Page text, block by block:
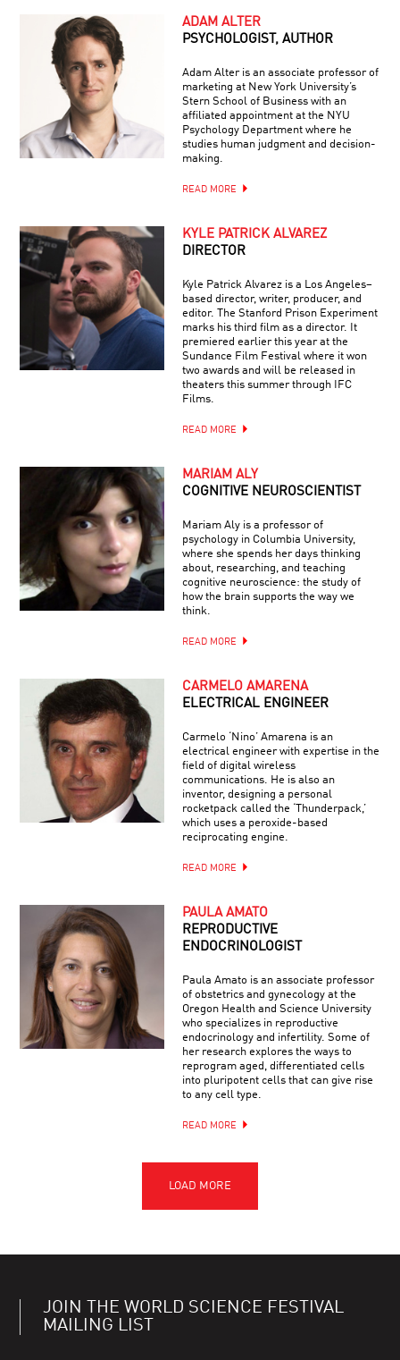
ADAM ALTER
PSYCHOLOGIST, AUTHOR
Adam Alter is an associate professor of
marketing at New York University’s
Stern School of Business with an
affiliated appointment at the NYU
Psychology Department where he
studies human judgment and decision-
making.
READ MORE
KYLE PATRICK ALVAREZ
DIRECTOR
Kyle Patrick Alvarez is a Los Angeles–
based director, writer, producer, and
editor. The Stanford Prison Experiment
marks his third film as a director. It
premiered earlier this year at the
Sundance Film Festival where it won
two awards and will be released in
theaters this summer through IFC
Films.
READ MORE
MARIAM ALY
COGNITIVE NEUROSCIENTIST
Mariam Aly is a professor of
psychology in Columbia University,
where she spends her days thinking
about, researching, and teaching
cognitive neuroscience: the study of
how the brain supports the way we
think.
READ MORE
CARMELO AMARENA
ELECTRICAL ENGINEER
Carmelo ‘Nino’ Amarena is an
electrical engineer with expertise in the
field of digital wireless
communications. He is also an
inventor, designing a personal
rocketpack called the ‘Thunderpack,’
which uses a peroxide-based
reciprocating engine.
READ MORE
PAULA AMATO
REPRODUCTIVE
ENDOCRINOLOGIST
Paula Amato is an associate professor
of obstetrics and gynecology at the
Oregon Health and Science University
who specializes in reproductive
endocrinology and infertility. Some of
her research explores the ways to
reprogram aged, differentiated cells
into pluripotent cells that can give rise
to any cell type.
READ MORE
JOIN THE WORLD SCIENCE FESTIVAL
MAILING LIST